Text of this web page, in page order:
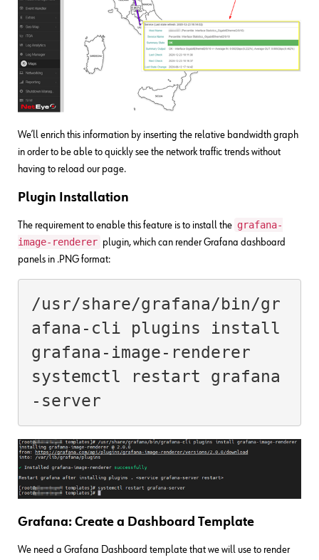
We’ll enrich this information by inserting the relative bandwidth graph
in order to be able to quickly see the network traffic trends without
having to reload our page.
Plugin Installation
The requirement to enable this feature is to install the grafana-
image-renderer plugin, which can render Grafana dashboard
panels in .PNG format:
/usr/share/grafana/bin/gr
afana-cli plugins install
grafana-image-renderer
systemctl restart grafana
Grafana: Create a Dashboard Template
We need a Grafana Dashboard template that we will use to render